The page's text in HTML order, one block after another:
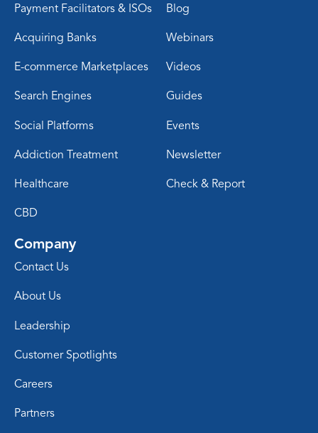
Payment Facilitators & ISOs
Acquiring Banks
E-commerce Marketplaces
Search Engines
Social Platforms
Addiction Treatment
Healthcare
CBD
Blog
Webinars
Videos
Guides
Events
Newsletter
Check & Report
Company
Contact Us
About Us
Leadership
Customer Spotlights
Careers
Partners